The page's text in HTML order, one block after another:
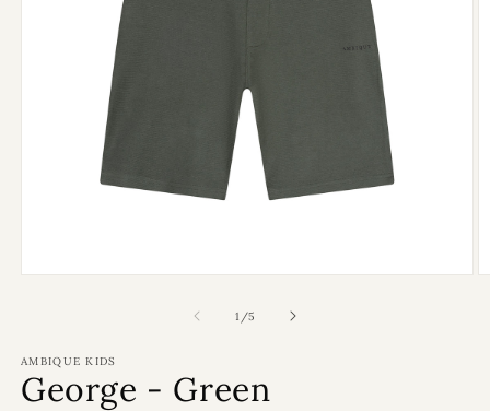
1 /of
5
AMBIQUE KIDS
George - Green